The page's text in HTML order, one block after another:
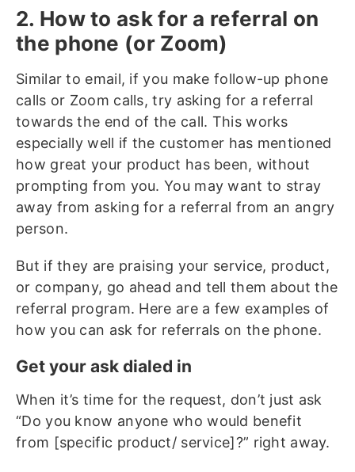
2. How to ask for a referral on
the phone (or Zoom)
Similar to email, if you make follow-up phone
calls or Zoom calls, try asking for a referral
towards the end of the call. This works
especially well if the customer has mentioned
how great your product has been, without
prompting from you. You may want to stray
away from asking for a referral from an angry
person.
But if they are praising your service, product,
or company, go ahead and tell them about the
referral program. Here are a few examples of
how you can ask for referrals on the phone.
Get your ask dialed in
When it’s time for the request, don’t just ask
“Do you know anyone who would benefit
from [specific product/ service]?” right away.